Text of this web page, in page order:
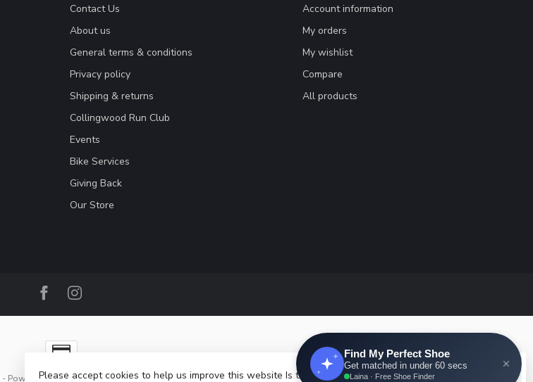
Contact Us
About us
General terms & conditions
Privacy policy
Shipping & returns
Collingwood Run Club
Events
Bike Services
Giving Back
Our Store
Account information
My orders
My wishlist
Compare
All products
- Powered byLightspeed-Lightspeed design byDyvelopment
Please accept cookies to help us improve this website Is this OK? Yes No